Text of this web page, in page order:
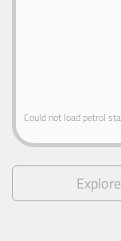
Could not load petrol